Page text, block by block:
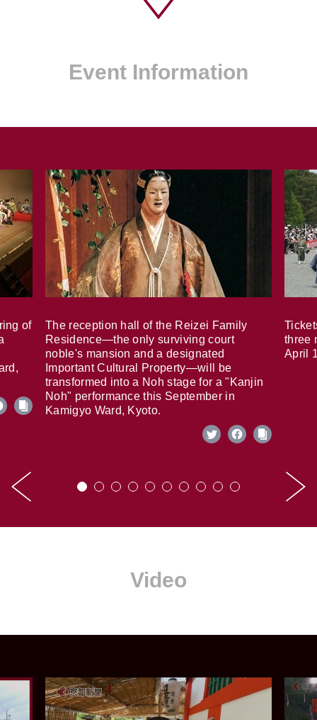
Event Information
of
The reception hall of the Reizei Family
Residence—the only surviving court
noble's mansion and a designated
Important Cultural Property—will be
transformed into a Noh stage for a "Kanjin
Noh" performance this September in
Kamigyo Ward, Kyoto.
three
April
Video